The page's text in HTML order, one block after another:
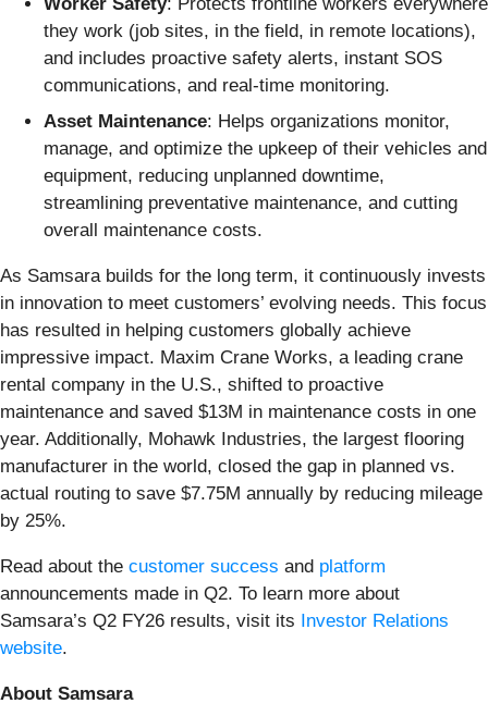
they work (job sites, in the field, in remote locations),
and includes proactive safety alerts, instant SOS
communications, and real-time monitoring.
Asset Maintenance: Helps organizations monitor,
manage, and optimize the upkeep of their vehicles and
equipment, reducing unplanned downtime,
streamlining preventative maintenance, and cutting
overall maintenance costs.
As Samsara builds for the long term, it continuously invests
in innovation to meet customers’ evolving needs. This focus
has resulted in helping customers globally achieve
impressive impact. Maxim Crane Works, a leading crane
rental company in the U.S., shifted to proactive
maintenance and saved $13M in maintenance costs in one
year. Additionally, Mohawk Industries, the largest flooring
manufacturer in the world, closed the gap in planned vs.
actual routing to save $7.75M annually by reducing mileage
by 25%.
Read about the customer success and platform
announcements made in Q2. To learn more about
Samsara’s Q2 FY26 results, visit its
Investor Relations
website.
About Samsara